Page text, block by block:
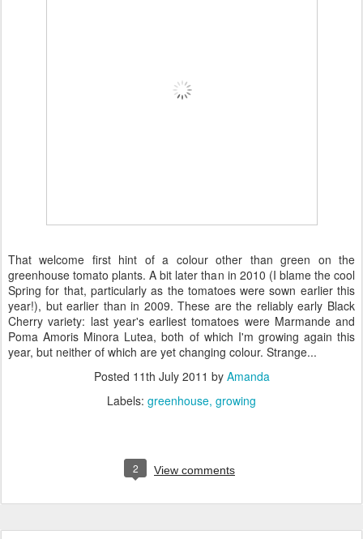
That welcome first hint of a colour other than green on the
greenhouse tomato plants. A bit later than in 2010 (I blame the cool
Spring for that, particularly as the tomatoes were sown earlier this
year!), but earlier than in 2009. These are the reliably early Black
Cherry variety: last year's earliest tomatoes were Marmande and
Poma Amoris Minora Lutea, both of which I'm growing again this
year, but neither of which are yet changing colour. Strange...
Posted 11th July 2011 by Amanda
Labels: greenhouse growing
2 View comments